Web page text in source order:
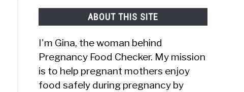
ABOUT THIS SITE
I'm Gina, the woman behind
Pregnancy Food Checker. My mission
is to help pregnant mothers enjoy
food safely during pregnancy by